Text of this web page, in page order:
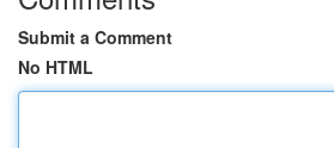
Submit a Comment
No HTML